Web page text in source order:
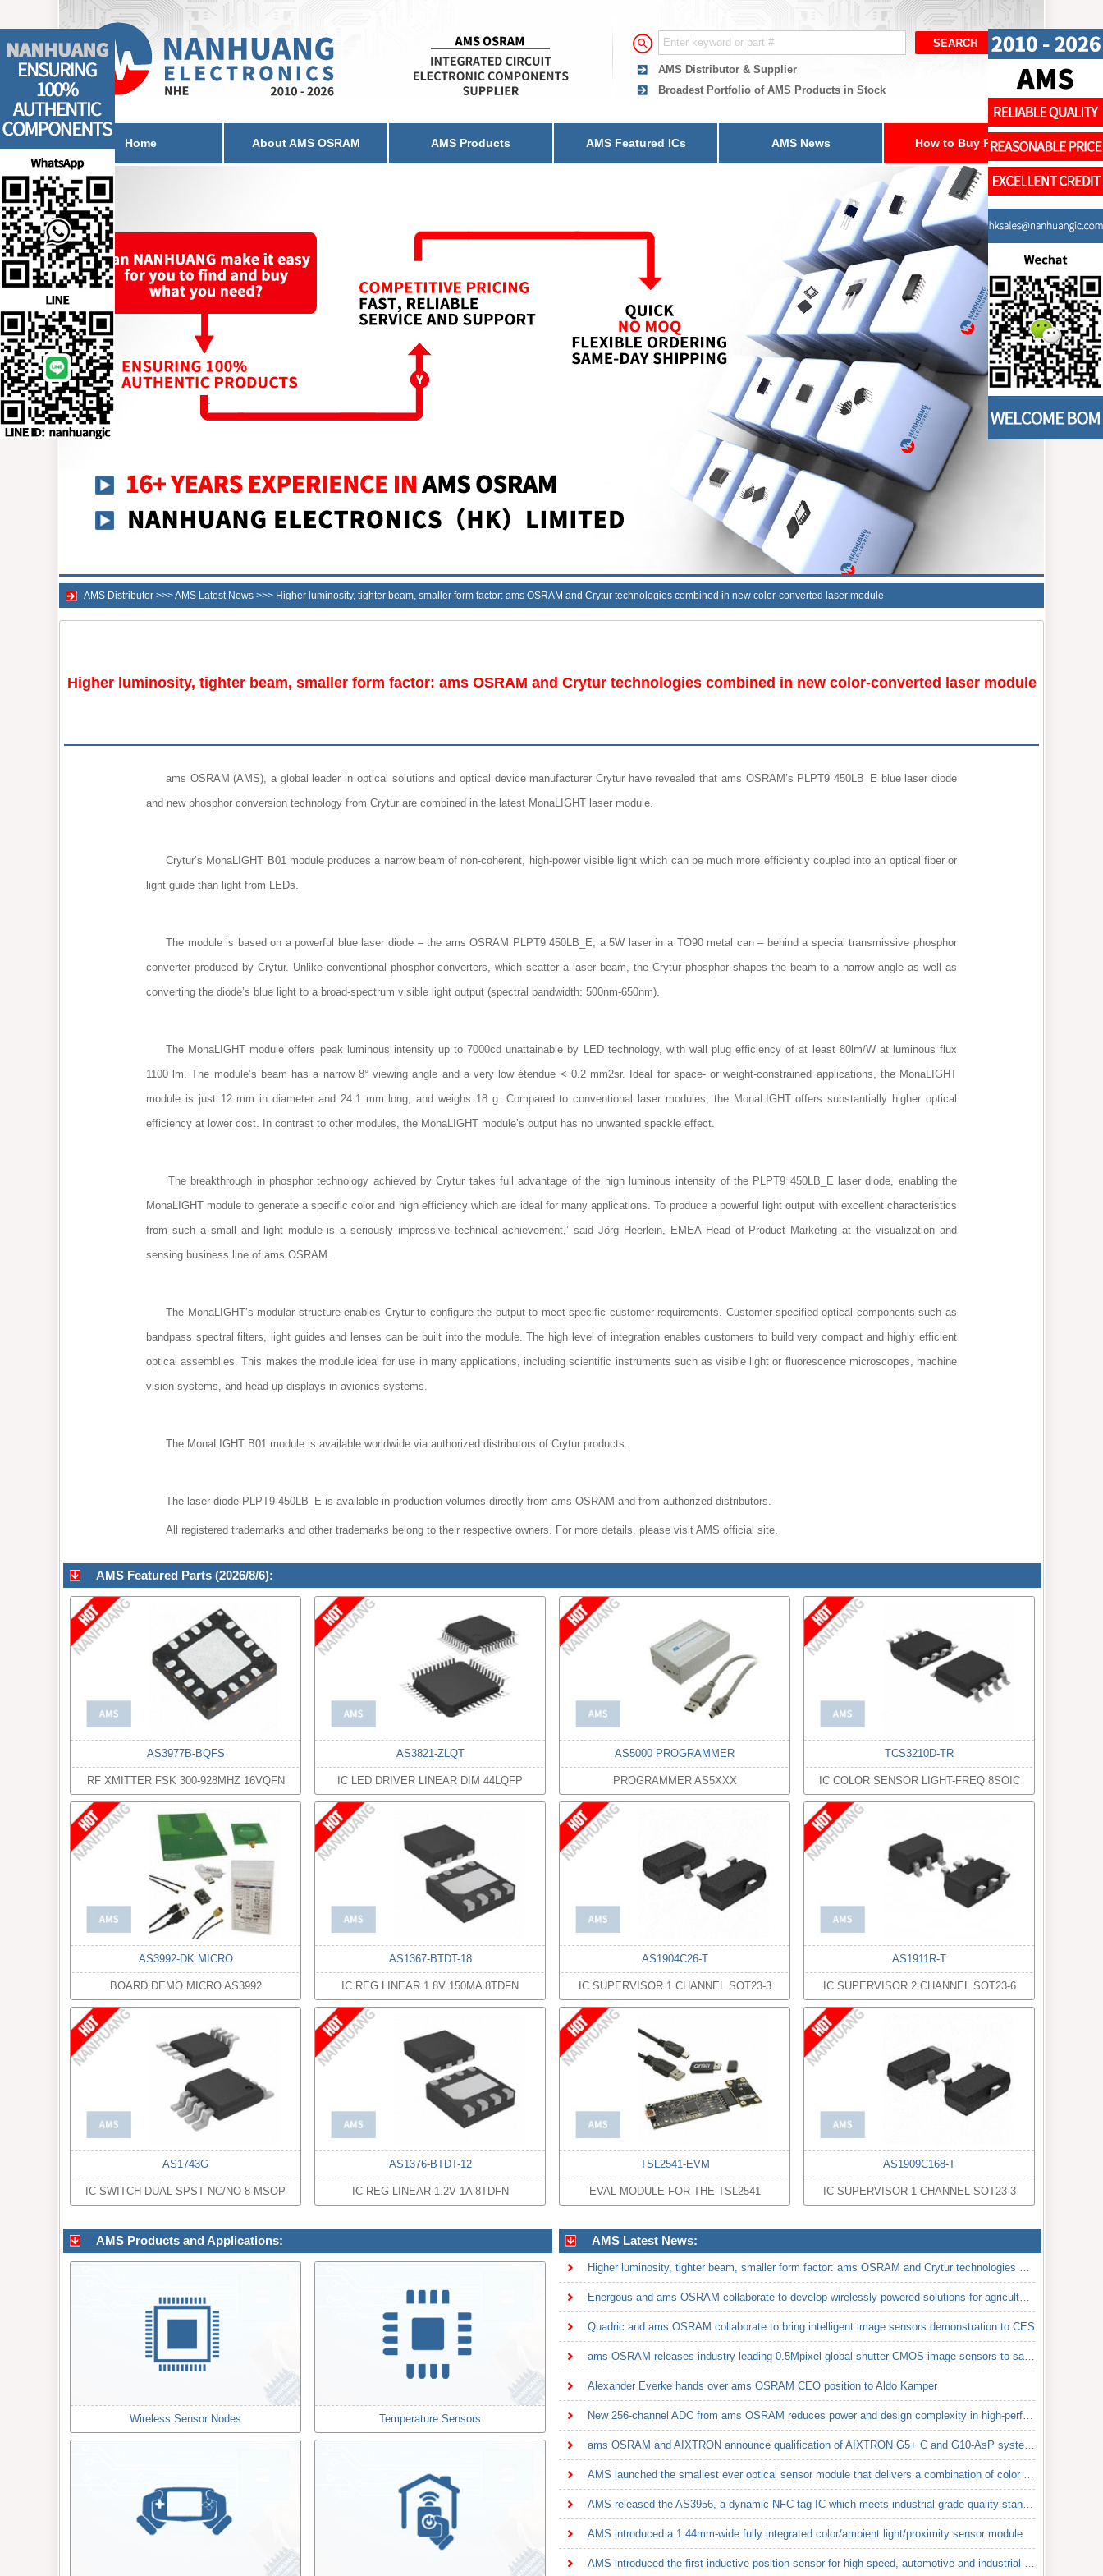
AMS Distributor & Supplier
Broadest Portfolio of AMS Products in Stock
Home About AMS OSRAM AMS Products AMS Featured ICs AMS News How to Buy Parts
AMS Distributor >>>AMS Latest News >>> Higher luminosity, tighter beam, smaller form factor: ams OSRAM and Crytur technologies combined in new color-converted laser module
Higher luminosity, tighter beam, smaller form factor: ams OSRAM and Crytur technologies combined in new color-converted laser module
ams OSRAM (AMS), a global leader in optical solutions and optical device manufacturer Crytur have revealed that ams OSRAM’s PLPT9 450LB_E blue laser diode
and new phosphor conversion technology from Crytur are combined in the latest MonaLIGHT laser module.
Crytur’s MonaLIGHT B01 module produces a narrow beam of non-coherent, high-power visible light which can be much more efficiently coupled into an optical fiber or
light guide than light from LEDs.
The module is based on a powerful blue laser diode – the ams OSRAM PLPT9 450LB_E, a 5W laser in a TO90 metal can – behind a special transmissive phosphor
converter produced by Crytur. Unlike conventional phosphor converters, which scatter a laser beam, the Crytur phosphor shapes the beam to a narrow angle as well as
converting the diode’s blue light to a broad-spectrum visible light output (spectral bandwidth: 500nm-650nm).
The MonaLIGHT module offers peak luminous intensity up to 7000cd unattainable by LED technology, with wall plug efficiency of at least 80lm/W at luminous flux
1100 lm. The module’s beam has a narrow 8° viewing angle and a very low étendue < 0.2 mm2sr. Ideal for space- or weight-constrained applications, the MonaLIGHT
module is just 12 mm in diameter and 24.1 mm long, and weighs 18 g. Compared to conventional laser modules, the MonaLIGHT offers substantially higher optical
efficiency at lower cost. In contrast to other modules, the MonaLIGHT module’s output has no unwanted speckle effect.
‘The breakthrough in phosphor technology achieved by Crytur takes full advantage of the high luminous intensity of the PLPT9 450LB_E laser diode, enabling the
MonaLIGHT module to generate a specific color and high efficiency which are ideal for many applications. To produce a powerful light output with excellent characteristics
from such a small and light module is a seriously impressive technical achievement,’ said Jörg Heerlein, EMEA Head of Product Marketing at the visualization and
sensing business line of ams OSRAM.
The MonaLIGHT’s modular structure enables Crytur to configure the output to meet specific customer requirements. Customer-specified optical components such as
bandpass spectral filters, light guides and lenses can be built into the module. The high level of integration enables customers to build very compact and highly efficient
optical assemblies. This makes the module ideal for use in many applications, including scientific instruments such as visible light or fluorescence microscopes, machine
vision systems, and head-up displays in avionics systems.
The MonaLIGHT B01 module is available worldwide via authorized distributors of Crytur products.
The laser diode PLPT9 450LB_E is available in production volumes directly from ams OSRAM and from authorized distributors.
All registered trademarks and other trademarks belong to their respective owners. For more details, please visit AMS official site.
AMS Featured Parts (2026/8/6):
AS3977B-BQFS
RF XMITTER FSK 300-928MHZ 16VQFN
AS3821-ZLQT
IC LED DRIVER LINEAR DIM 44LQFP
AS5000 PROGRAMMER
PROGRAMMER AS5XXX
TCS3210D-TR
IC COLOR SENSOR LIGHT-FREQ 8SOIC
AS3992-DK MICRO
BOARD DEMO MICRO AS3992
AS1367-BTDT-18
IC REG LINEAR 1.8V 150MA 8TDFN
AS1904C26-T
IC SUPERVISOR 1 CHANNEL SOT23-3
AS1911R-T
IC SUPERVISOR 2 CHANNEL SOT23-6
AS1743G
IC SWITCH DUAL SPST NC/NO 8-MSOP
AS1376-BTDT-12
IC REG LINEAR 1.2V 1A 8TDFN
TSL2541-EVM
EVAL MODULE FOR THE TSL2541
AS1909C168-T
IC SUPERVISOR 1 CHANNEL SOT23-3
AMS Products and Applications:
Wireless Sensor Nodes Temperature Sensors
AMS Latest News:
Higher luminosity, tighter beam, smaller form factor: ams OSRAM and Crytur technologies combined in
Energous and ams OSRAM collaborate to develop wirelessly powered solutions for agricultural sensor a
Quadric and ams OSRAM collaborate to bring intelligent image sensors demonstration to CES
ams OSRAM releases industry leading 0.5Mpixel global shutter CMOS image sensors to save space and po
Alexander Everke hands over ams OSRAM CEO position to Aldo Kamper
New 256-channel ADC from ams OSRAM reduces power and design complexity in high-performance CT detect
ams OSRAM and AIXTRON announce qualification of AIXTRON G5+ C and G10-AsP systems on 200mm wafers fo
AMS launched the smallest ever optical sensor module that delivers a combination of color (RGB), amb
AMS released the AS3956, a dynamic NFC tag IC which meets industrial-grade quality standards
AMS introduced a 1.44mm-wide fully integrated color/ambient light/proximity sensor module
AMS introduced the first inductive position sensor for high-speed, automotive and industrial electri